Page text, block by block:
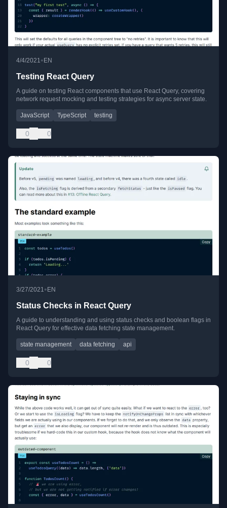
4/4/2021• EN
Testing React Query
A guide on testing React components that use React Query, covering
network request mocking and testing strategies for async server state.
JavaScript TypeScript testing
0 0
3/27/2021 •EN
Status Checks in React Query
A guide to understanding and using status checks and boolean flags in
React Query for effective data fetching state management.
state management data fetching api
0 0